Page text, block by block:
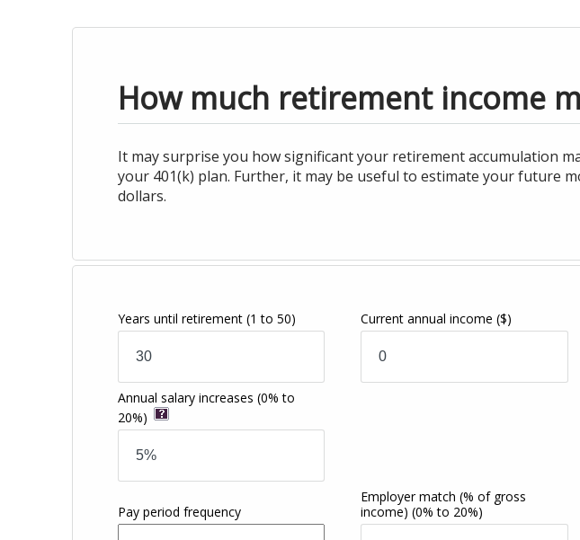
How much retirement income
It may surprise you how significant your retirement accumulation
your 401(k) plan. Further, it may be useful to estimate your future
dollars.
Years until retirement (1 to 50) Current annual income($)
Annual salary increases (0% to
20%)
Pay period frequency
Employer match (% of gross
income)(0% to 20%)